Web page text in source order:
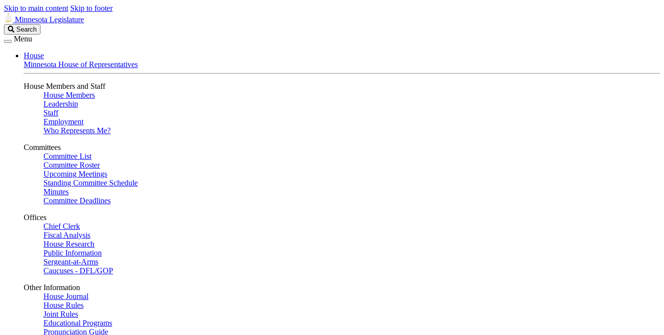
Skip to main content Skip to footer
Minnesota Legislature
Search
Legislature
Search
Menu
House
Minnesota House of Representatives
House Members and Staff
House Members
Leadership
Staff
Employment
Who Represents Me?
Committees
Committee List
Committee Roster
Upcoming Meetings
Standing Committee Schedule
Minutes
Committee Deadlines
Offices
Chief Clerk
Fiscal Analysis
House Research
Public Information
Sergeant-at-Arms
Caucuses - DFL/GOP
Other Information
House Journal
House Rules
Joint Rules
Educational Programs
Pronunciation Guide